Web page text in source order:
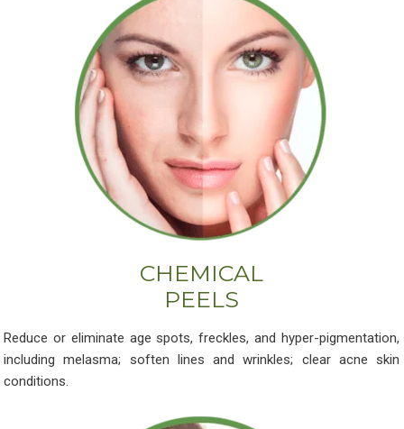
CHEMICAL
PEELS
Reduce or eliminate age spots, freckles, and hyper-pigmentation,
including melasma; soften lines and wrinkles; clear acne skin
conditions.